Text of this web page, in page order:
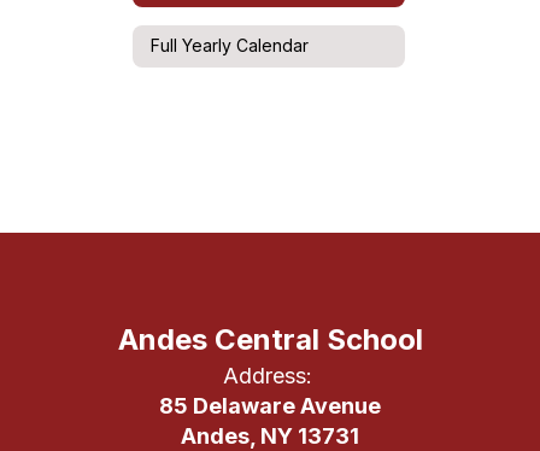
Full Yearly Calendar
Andes Central School
Address:
85 Delaware Avenue
Andes, NY 13731